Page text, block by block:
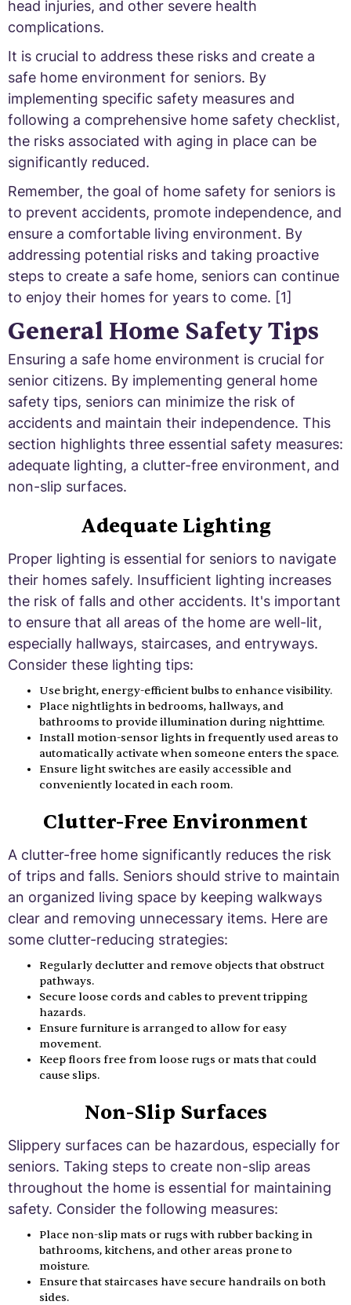
head injuries, and other severe health
complications.
It is crucial to address these risks and create a
safe home environment for seniors. By
implementing specific safety measures and
following a comprehensive home safety checklist,
the risks associated with aging in place can be
significantly reduced.
Remember, the goal of home safety for seniors is
to prevent accidents, promote independence, and
ensure a comfortable living environment. By
addressing potential risks and taking proactive
steps to create a safe home, seniors can continue
to enjoy their homes for years to come. [1]
General Home Safety Tips
Ensuring a safe home environment is crucial for
senior citizens. By implementing general home
safety tips, seniors can minimize the risk of
accidents and maintain their independence. This
section highlights three essential safety measures:
adequate lighting, a clutter-free environment, and
non-slip surfaces.
Adequate Lighting
Proper lighting is essential for seniors to navigate
their homes safely. Insufficient lighting increases
the risk of falls and other accidents. It's important
to ensure that all areas of the home are well-lit,
especially hallways, staircases, and entryways.
Consider these lighting tips:
Use bright, energy-efficient bulbs to enhance visibility.
Place nightlights in bedrooms, hallways, and
bathrooms to provide illumination during nighttime.
Install motion-sensor lights in frequently used areas to
automatically activate when someone enters the space.
Ensure light switches are easily accessible and
conveniently located in each room.
Clutter-Free Environment
A clutter-free home significantly reduces the risk
of trips and falls. Seniors should strive to maintain
an organized living space by keeping walkways
clear and removing unnecessary items. Here are
some clutter-reducing strategies:
Regularly declutter and remove objects that obstruct
pathways.
Secure loose cords and cables to prevent tripping
hazards.
Ensure furniture is arranged to allow for easy
movement.
Keep floors free from loose rugs or mats that could
cause slips.
Non-Slip Surfaces
Slippery surfaces can be hazardous, especially for
seniors. Taking steps to create non-slip areas
throughout the home is essential for maintaining
safety. Consider the following measures:
Place non-slip mats or rugs with rubber backing in
bathrooms, kitchens, and other areas prone to
moisture.
Ensure that staircases have secure handrails on both
sides.